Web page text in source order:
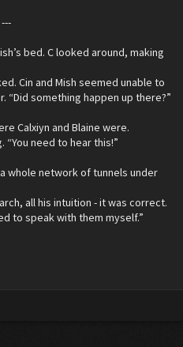
---​
bed. C looked around, making
Cin and Mish seemed unable to
“Did something happen up there?”
Calxiyn and Blaine were.
“You need to hear this!”
a whole network of tunnels under
all his intuition - it was correct.
to speak with them myself.”